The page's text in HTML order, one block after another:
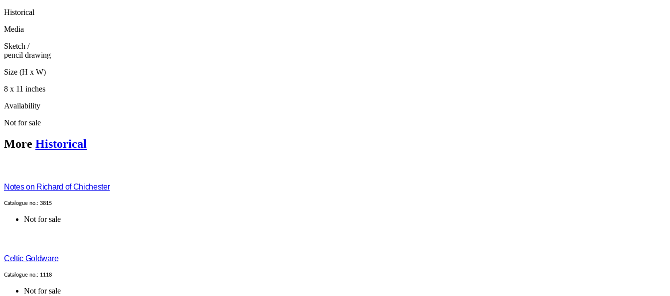
Historical
Media
Sketch /
pencil drawing
Size (H x W)
8 x 11 inches
Availability
Not for sale
More Historical
Notes on Richard of Chichester
Catalogue no.: 3815
Not for sale
Celtic Goldware
Catalogue no.: 1118
Not for sale